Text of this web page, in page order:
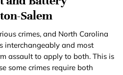
Salem
crimes, and North Carolina
interchangeably and most
assault to apply to both. This is
some crimes require both